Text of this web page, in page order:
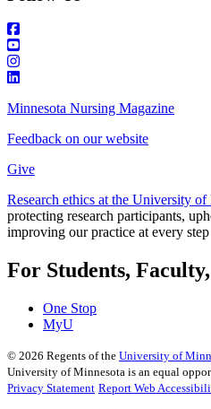
Minnesota Nursing Magazine
Feedback on our website
Give
Research ethics at the University of
protecting research participants,
improving our practice at every
For Students,
One Stop
MyU
© 2026 Regents of the University of
University of Minnesota is an equal
Privacy Statement Report Web